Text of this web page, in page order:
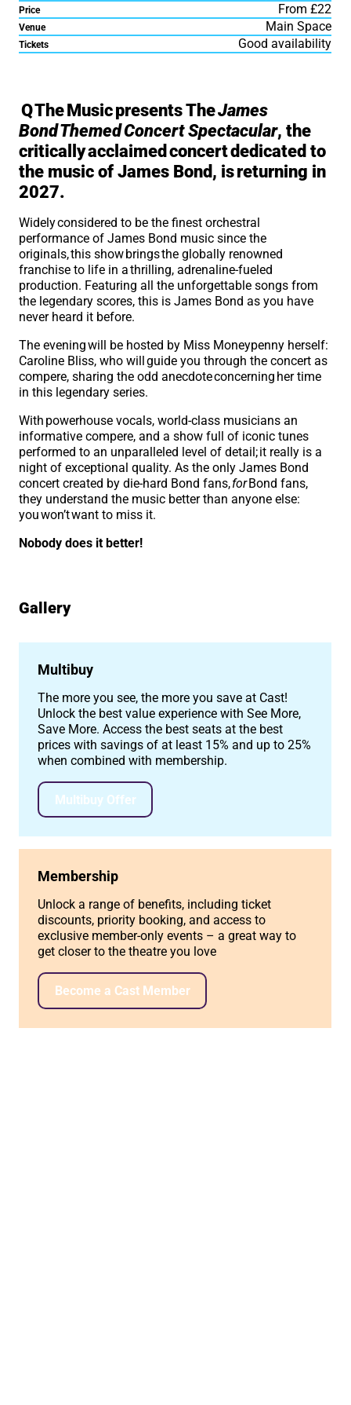
Price From £22
Venue Main Space
Tickets Good availability
Q The Music presents TheJames
Bond Themed Concert Spectacular, the
critically acclaimed concert dedicated to
the music of James Bond, is returning in
2027.
Widely considered to be the finest orchestral
performance of James Bond music since the
originals, this show brings the globally renowned
franchise to life in a thrilling, adrenaline-fueled
production. Featuring all the unforgettable songs from
the legendary scores, this is James Bond as you have
never heard it before.
The evening will be hosted by Miss Moneypenny herself:
Caroline Bliss, who will guide you through the concert as
compere, sharing the odd anecdote concerning her time
in this legendary series.
With powerhouse vocals, world-class musicians an
informative compere, and a show full of iconic tunes
performed to an unparalleled level of detail; it really is a
night of exceptional quality. As the only James Bond
concert created by die-hard Bond fans,forBond fans,
they understand the music better than anyone else:
you won’t want to miss it.
Nobody does it better!
Image gallery
Gallery
Multibuy
The more you see, the more you save at Cast!
Unlock the best value experience with See More,
Save More. Access the best seats at the best
prices with savings of at least 15% and up to 25%
when combined with membership.
Multibuy Offer
Membership
Unlock a range of benefits, including ticket
discounts, priority booking, and access to
exclusive member-only events – a great way to
get closer to the theatre you love
Become a Cast Member